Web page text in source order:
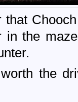
that
the
the